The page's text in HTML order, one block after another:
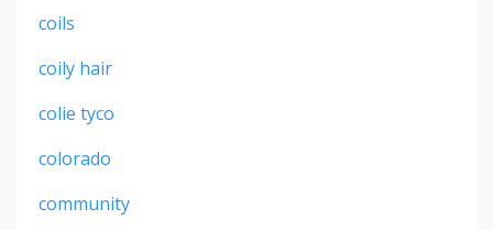
coils
coily hair
colie tyco
colorado
community